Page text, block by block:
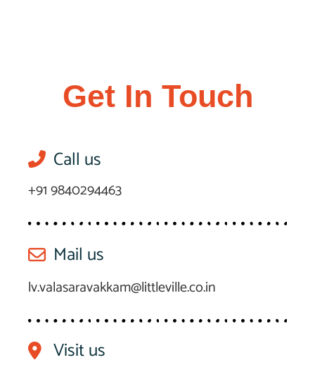
Get In Touch
Call us
+91 9840294463
Mail us
lv.valasaravakkam@littleville.co.in
Visit us